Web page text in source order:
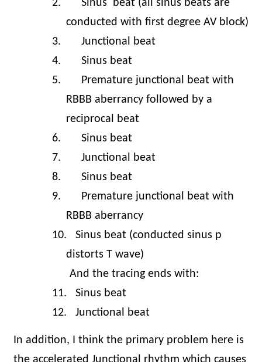
2. Sinus beat (all sinus beats are
conducted with first degree AV block)
3.
Junctional beat
4.
Sinus beat
5.
Premature junctional beat with
RBBB aberrancy followed by a
reciprocal beat
6.
Sinus beat
7.
Junctional beat
8.
Sinus beat
9.
Premature junctional beat with
RBBB aberrancy
10.
Sinus beat (conducted sinus p
distorts T wave)
And the tracing ends with:
11.
Sinus beat
12.
Junctional beat
In addition, I think the primary problem here is
the accelerated Junctional rhythm which causes